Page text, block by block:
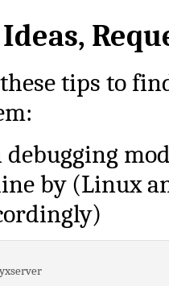
tips to
debugging
by (Linux